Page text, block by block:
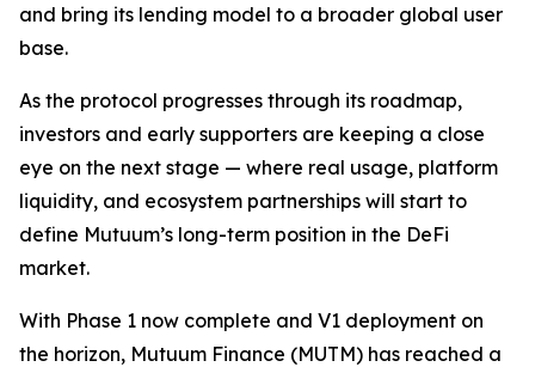
and bring its lending model to a broader global user
base.
As the protocol progresses through its roadmap,
investors and early supporters are keeping a close
eye on the next stage — where real usage, platform
liquidity, and ecosystem partnerships will start to
define Mutuum’s long-term position in the DeFi
market.
With Phase 1 now complete and V1 deployment on
the horizon, Mutuum Finance (MUTM) has reached a